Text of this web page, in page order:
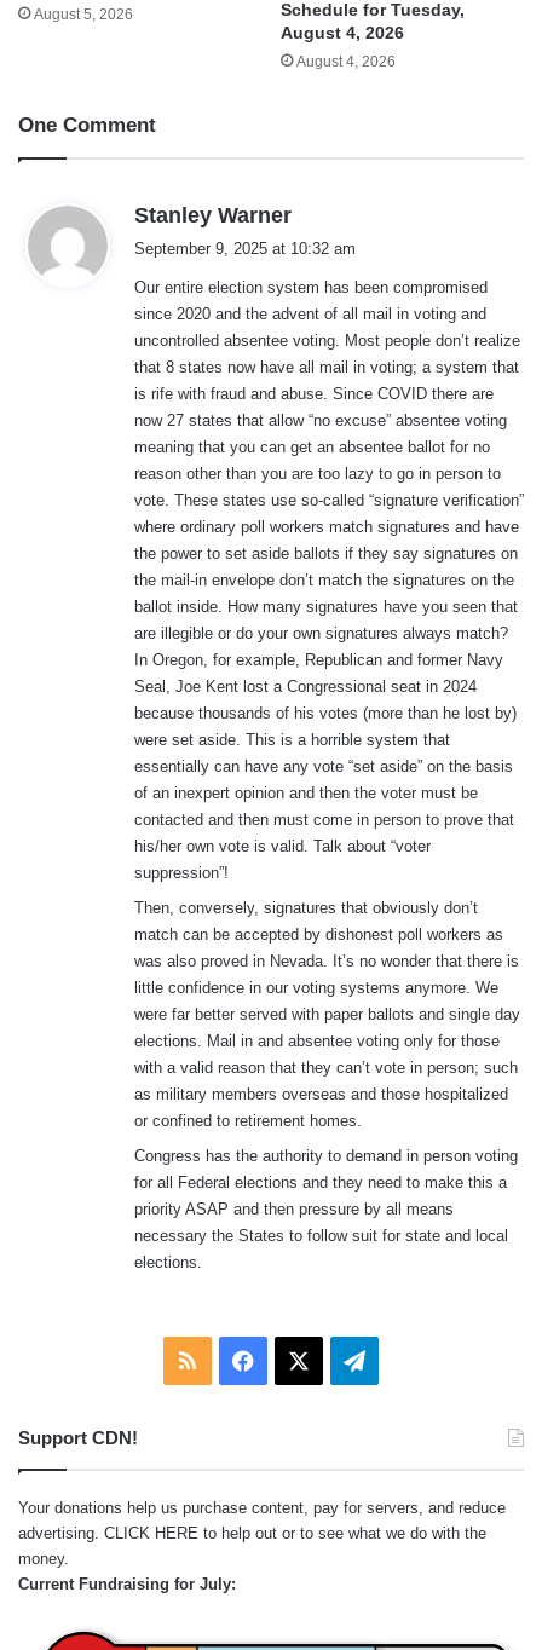
August 5, 2026
Schedule for Tuesday,
August 4, 2026
August 4, 2026
One Comment
Stanley Warner
a
s
:
September 9, 2025 at 10:32 am
Our entire election system has been compromised
since 2020 and the advent of all mail in voting and
uncontrolled absentee voting. Most people don’t realize
that 8 states now have all mail in voting; a system that
is rife with fraud and abuse. Since COVID there are
now 27 states that allow “no excuse” absentee voting
meaning that you can get an absentee ballot for no
reason other than you are too lazy to go in person to
vote. These states use so-called “signature verification”
where ordinary poll workers match signatures and have
the power to set aside ballots if they say signatures on
the mail-in envelope don’t match the signatures on the
ballot inside. How many signatures have you seen that
are illegible or do your own signatures always match?
In Oregon, for example, Republican and former Navy
Seal, Joe Kent lost a Congressional seat in 2024
because thousands of his votes (more than he lost by)
were set aside. This is a horrible system that
essentially can have any vote “set aside” on the basis
of an inexpert opinion and then the voter must be
contacted and then must come in person to prove that
his/her own vote is valid. Talk about “voter
suppression”!
Then, conversely, signatures that obviously don’t
match can be accepted by dishonest poll workers as
was also proved in Nevada. It’s no wonder that there is
little confidence in our voting systems anymore. We
were far better served with paper ballots and single day
elections. Mail in and absentee voting only for those
with a valid reason that they can’t vote in person; such
as military members overseas and those hospitalized
or confined to retirement homes.
Congress has the authority to demand in person voting
for all Federal elections and they need to make this a
priority ASAP and then pressure by all means
necessary the States to follow suit for state and local
elections.
RSS Facebook Telegram
Support CDN!
Your donations help us purchase content, pay for servers, and reduce
advertising. CLICK HERE to help out or to see what we do with the
money.
Current Fundraising for July: